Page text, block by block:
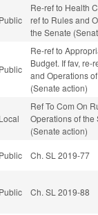
Public
Re-ref to Health
ref to Rules and
the Senate
Public
Re-ref to
Budget. If fav, re-
and Operations
(Senate action)
Local
Ref To Com On
Operations of the
(Senate action)
Public Ch. SL 2019-77
Public Ch. SL 2019-88